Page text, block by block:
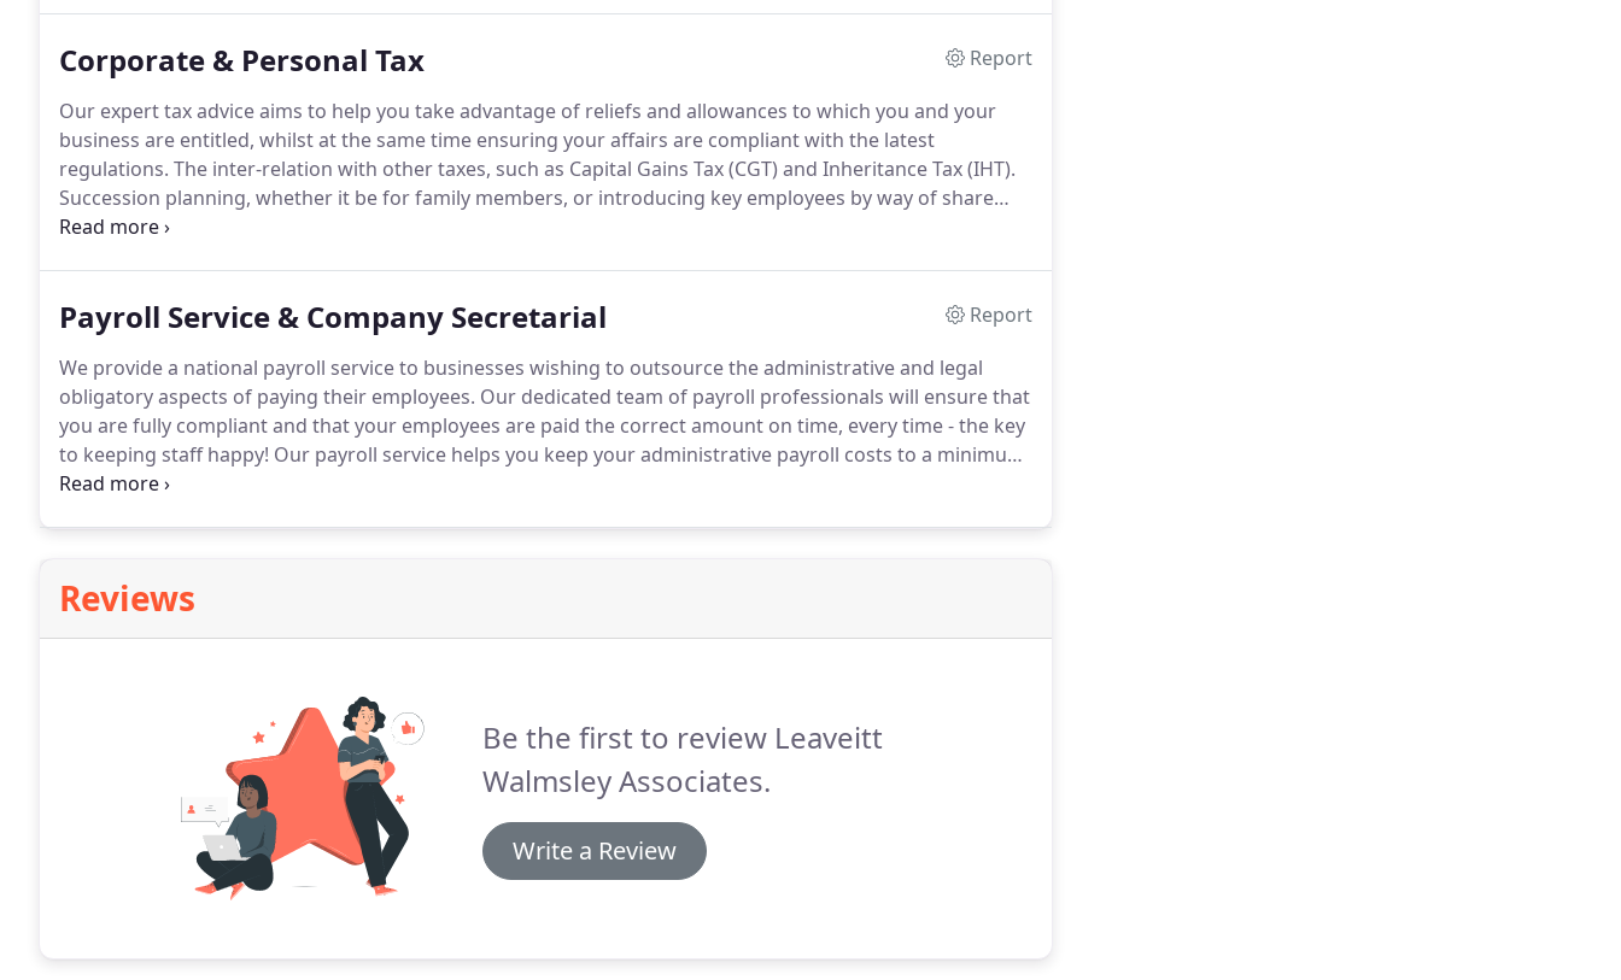
Corporate & Personal Tax
Report
Our expert tax advice aims to help you take advantage of reliefs and allowances to which you and your
business are entitled, whilst at the same time ensuring your affairs are compliant with the latest
regulations. The inter-relation with other taxes, such as Capital Gains Tax (CGT) and Inheritance Tax (IHT).
Succession planning, whether it be for family members, or introducing key employees by way of share
ownership and incentive schemes.
Payroll Service & Company Secretarial
Report
We provide a national payroll service to businesses wishing to outsource the administrative and legal
obligatory aspects of paying their employees. Our dedicated team of payroll professionals will ensure that
you are fully compliant and that your employees are paid the correct amount on time, every time - the key
to keeping staff happy! Our payroll service helps you keep your administrative payroll costs to a minimum
whilst ensuring your payroll runs smoothly without taking up undue management time, leaving you with
Reviews
Be the first to review Leaveitt
Walmsley Associates.
Write a Review